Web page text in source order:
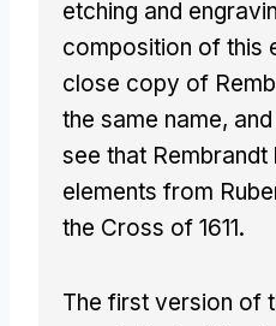
etching and
composition of this
close copy of
the same name,
see that
elements from
the Cross of 1611.
The first version of